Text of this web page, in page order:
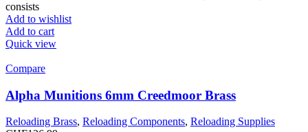
consists
Add to wishlist
Add to cart
Quick view
Compare
Alpha Munitions 6mm Creedmoor Brass
Reloading Brass, Reloading Components, Reloading Supplies